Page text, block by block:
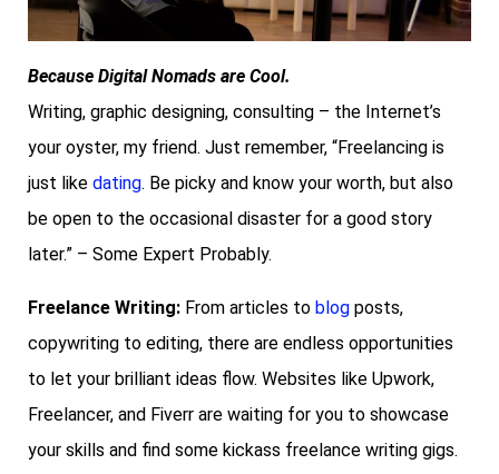
Because Digital Nomads are Cool.
Writing, graphic designing, consulting – the Internet’s
your oyster, my friend. Just remember, “Freelancing is
just like dating. Be picky and know your worth, but also
be open to the occasional disaster for a good story
later.” – Some Expert Probably.
Freelance Writing: From articles to blog posts,
copywriting to editing, there are endless opportunities
to let your brilliant ideas flow. Websites like Upwork,
Freelancer, and Fiverr are waiting for you to showcase
your skills and find some kickass freelance writing gigs.